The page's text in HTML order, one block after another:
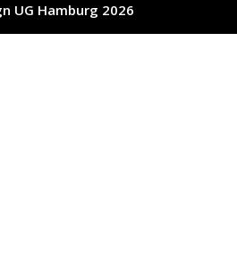
UG Hamburg 2026